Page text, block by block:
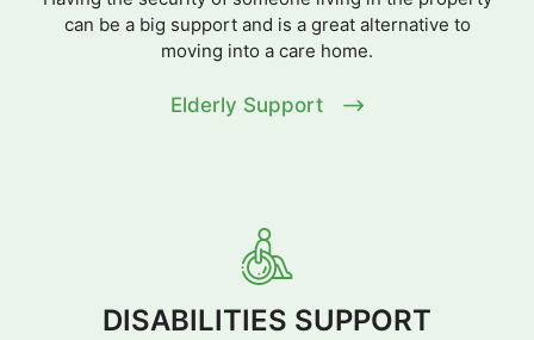
can be a big support and is a great alternative to
moving into a care home.
Elderly Support
DISABILITIES SUPPORT